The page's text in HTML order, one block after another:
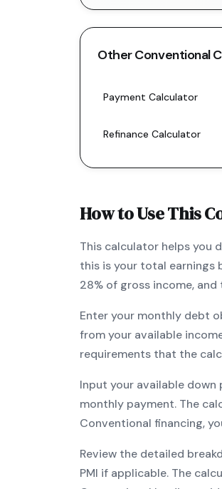
OtherConventional
Payment Calculator
Refinance Calculator
How to Use This
This calculator helps you
this is your total earnings
28% of gross income,
Enter your monthly debt
from your available
requirements that the
Input your available down
monthly payment. The
Conventional financing,
Review the detailed
PMI if applicable. The